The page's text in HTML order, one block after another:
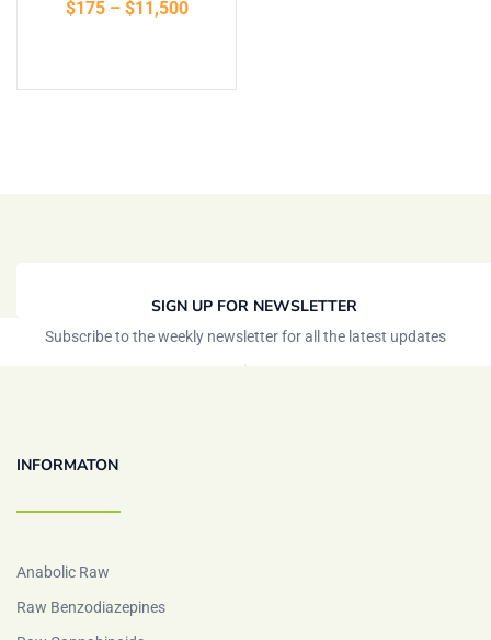
of 5
$175 – $11,500
SIGN UP FOR NEWSLETTER
Subscribe to the weekly newsletter for all the latest updates
INFORMATON
Anabolic Raw
Raw Benzodiazepines